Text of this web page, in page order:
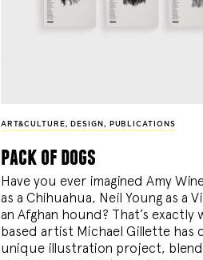
ART&CULTURE, DESIGN , PUBLICATIONS
pack of dogs
Have you ever imagined Amy
as a Chihuahua, Neil Young as a
an Afghan hound? That’s exactly
based artist Michael Gillette has
unique illustration project,